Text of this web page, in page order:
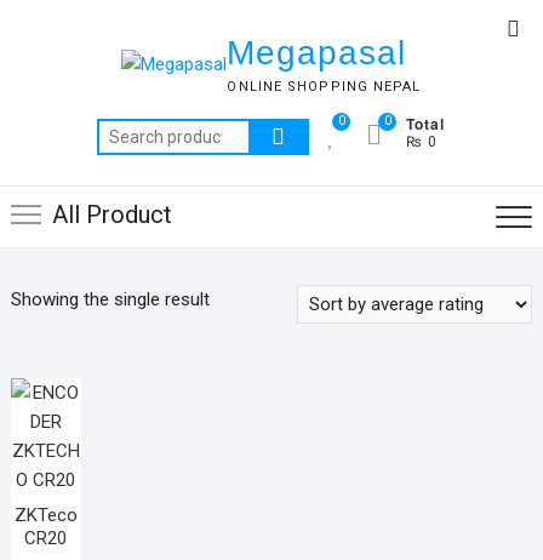
Megapasal
ONLINE SHOPPING NEPAL
Search
for:
0 Total
₨ 0
0
All Product
Showing the single result
ZKTeco
CR20